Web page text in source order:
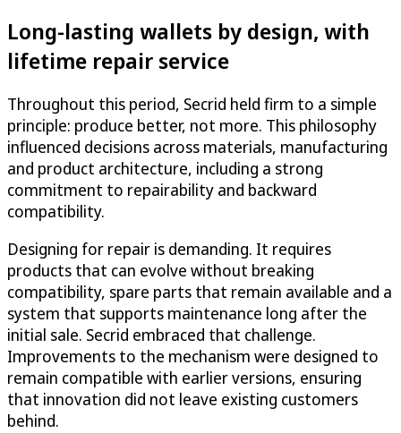
Long-lasting wallets by design, with
lifetime repair service
Throughout this period, Secrid held firm to a simple
principle: produce better, not more. This philosophy
influenced decisions across materials, manufacturing
and product architecture, including a strong
commitment to repairability and backward
compatibility.
Designing for repair is demanding. It requires
products that can evolve without breaking
compatibility, spare parts that remain available and a
system that supports maintenance long after the
initial sale. Secrid embraced that challenge.
Improvements to the mechanism were designed to
remain compatible with earlier versions, ensuring
that innovation did not leave existing customers
behind.